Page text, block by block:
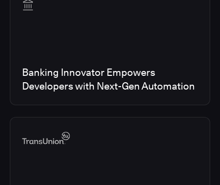
Banking Innovator Empowers
Developers with Next-Gen Automation